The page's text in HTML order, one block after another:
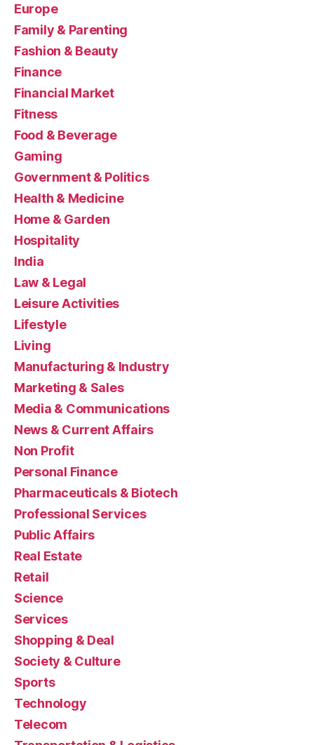
Europe
Family & Parenting
Fashion & Beauty
Finance
Financial Market
Fitness
Food & Beverage
Gaming
Government & Politics
Health & Medicine
Home & Garden
Hospitality
India
Law & Legal
Leisure Activities
Lifestyle
Living
Manufacturing & Industry
Marketing & Sales
Media & Communications
News & Current Affairs
Non Profit
Personal Finance
Pharmaceuticals & Biotech
Professional Services
Public Affairs
Real Estate
Retail
Science
Services
Shopping & Deal
Society & Culture
Sports
Technology
Telecom